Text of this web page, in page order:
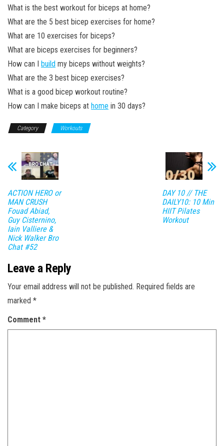
What is the best workout for biceps at home?
What are the 5 best bicep exercises for home?
What are 10 exercises for biceps?
What are biceps exercises for beginners?
How can I build my biceps without weights?
What are the 3 best bicep exercises?
What is a good bicep workout routine?
How can I make biceps at home in 30 days?
Category Workouts
ACTION HERO or
MAN CRUSH
Fouad Abiad,
Guy Cisternino,
Iain Valliere &
Nick Walker Bro
Chat #52
DAY 10 // THE
DAILY10: 10 Min
HIIT Pilates
Workout
Leave a Reply
Your email address will not be published. Required fields are
marked *
Comment *